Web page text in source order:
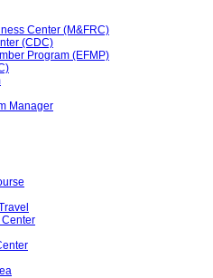
Center (M&FRC)
(CDC)
Program (EFMP)
Manager